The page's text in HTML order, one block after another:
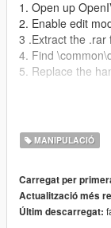
1. Open up
2. Enable edit
3 .Extract the .rar
4. Find
5. Replace the
8jgMANIPULACIÓ
Carregat per
Actualització més
Últim descarregat: